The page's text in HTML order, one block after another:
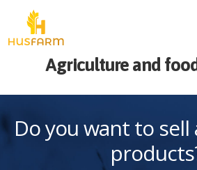
Agriculture and
Do you want to